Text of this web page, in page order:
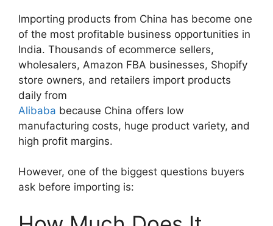
Importing products from China has become one
of the most profitable business opportunities in
India. Thousands of ecommerce sellers,
wholesalers, Amazon FBA businesses, Shopify
store owners, and retailers import products
daily from
Alibaba because China offers low
manufacturing costs, huge product variety, and
high profit margins.
However, one of the biggest questions buyers
ask before importing is: